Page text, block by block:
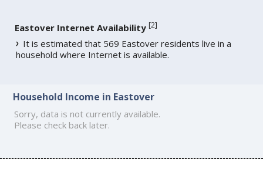
Eastover Internet Availability [2]
It is estimated that 569 Eastover residents live in a
household where Internet is available.
Household Income in Eastover
Sorry, data is not currently available.
Please check back later.